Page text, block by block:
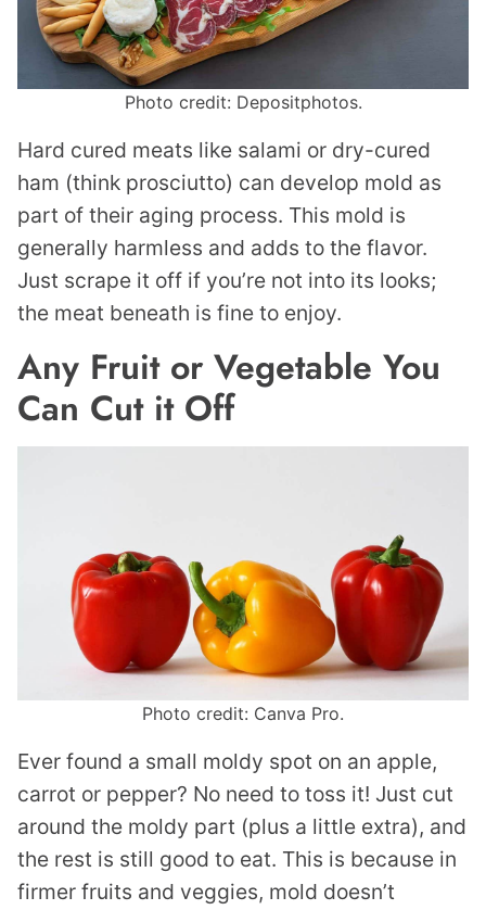
Photo credit: Depositphotos.
Hard cured meats like salami or dry-cured
ham (think prosciutto) can develop mold as
part of their aging process. This mold is
generally harmless and adds to the flavor.
Just scrape it off if you’re not into its looks;
the meat beneath is fine to enjoy.
Any Fruit or Vegetable You
Can Cut it Off
Photo credit: Canva Pro.
Ever found a small moldy spot on an apple,
carrot or pepper? No need to toss it! Just cut
around the moldy part (plus a little extra), and
the rest is still good to eat. This is because in
firmer fruits and veggies, mold doesn’t